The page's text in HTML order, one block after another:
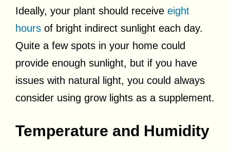
Ideally, your plant should receive eight
hours of bright indirect sunlight each day.
Quite a few spots in your home could
provide enough sunlight, but if you have
issues with natural light, you could always
consider using grow lights as a supplement.
Temperature and Humidity